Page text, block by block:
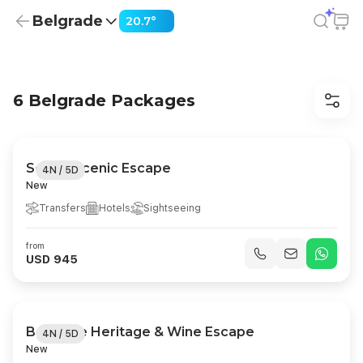
Belgrade 20.7°
6 Belgrade Packages
4N / 5D
Serbia Scenic Escape
New
Transfers
Hotels Sightseeing
from
USD 945
4N / 5D
Belgrade Heritage & Wine Escape
New